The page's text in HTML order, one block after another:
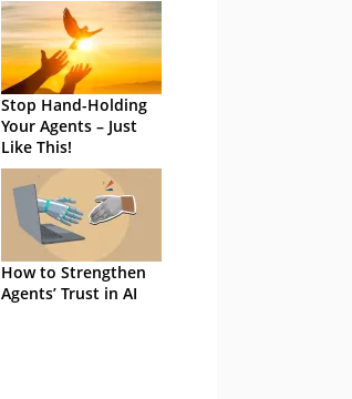
Stop Hand-Holding
Your Agents – Just
Like This!
How to Strengthen
Agents’ Trust in AI